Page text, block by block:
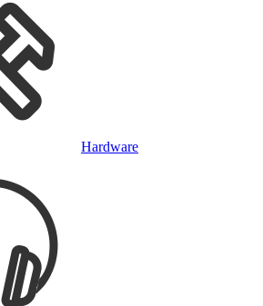
Hardware